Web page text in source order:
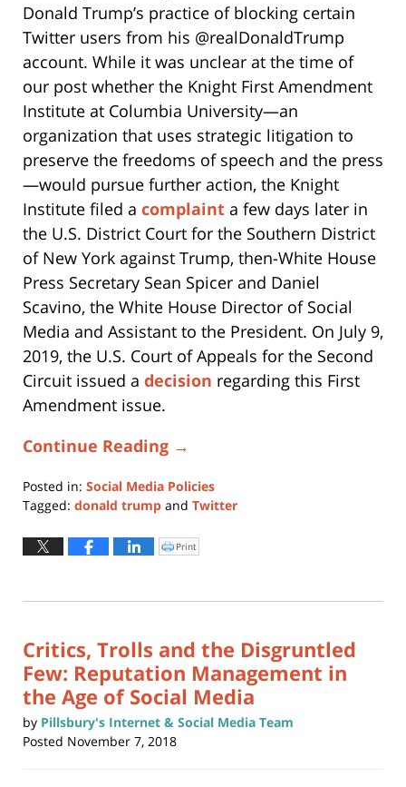
Donald Trump’s practice of blocking certain
Twitter users from his @realDonaldTrump
account. While it was unclear at the time of
our post whether the Knight First Amendment
Institute at Columbia University—an
organization that uses strategic litigation to
preserve the freedoms of speech and the press
—would pursue further action, the Knight
Institute filed a complaint a few days later in
the U.S. District Court for the Southern District
of New York against Trump, then-White House
Press Secretary Sean Spicer and Daniel
Scavino, the White House Director of Social
Media and Assistant to the President. On July 9,
2019, the U.S. Court of Appeals for the Second
Circuit issued a decision regarding this First
Amendment issue.
Continue Reading →
Posted in: Social Media Policies
Tagged: donald trump and Twitter
October
2,
5:29
Click
to
window)
Print
Critics, Trolls and the Disgruntled
Few: Reputation Management in
the Age of Social Media
by Pillsbury's Internet & Social Media Team
Posted November 7, 2018